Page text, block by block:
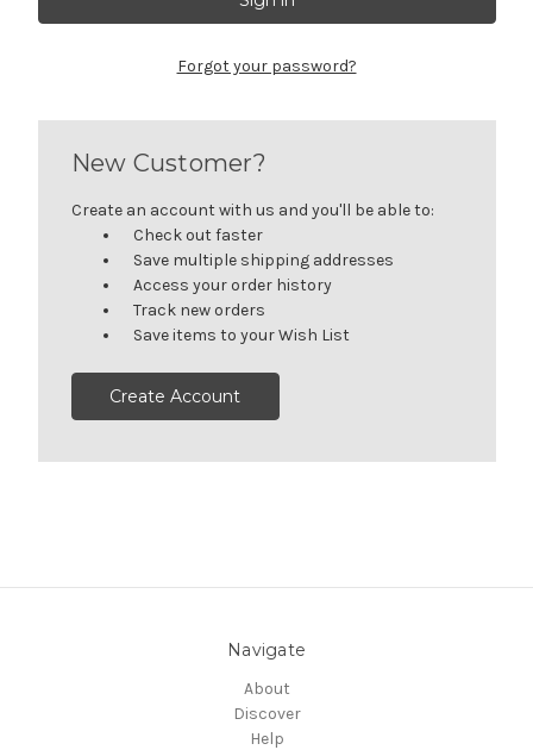
Forgot your password?
New Customer?
Create an account with us and you'll be able to:
Check out faster
Save multiple shipping addresses
Access your order history
Track new orders
Save items to your Wish List
Create Account
Navigate
About
Discover
Help